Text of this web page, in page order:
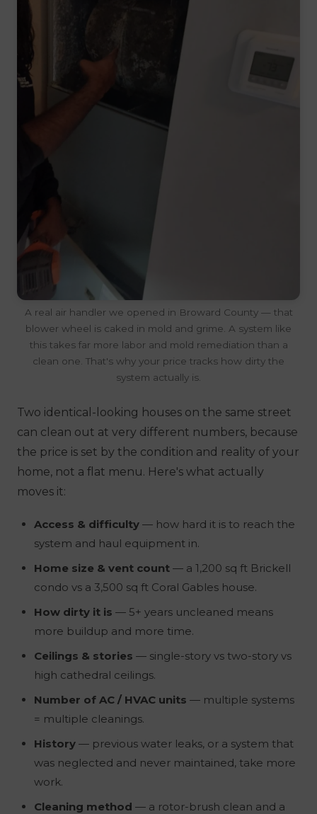
A real air handler we opened in Broward County — that
blower wheel is caked in mold and grime. A system like
this takes far more labor and mold remediation than a
clean one. That's why your price tracks how dirty the
system actually is.
Two identical-looking houses on the same street
can clean out at very different numbers, because
the price is set by the condition and reality of your
home, not a flat menu. Here's what actually
moves it:
Access & difficulty — how hard it is to reach the
system and haul equipment in.
Home size & vent count — a 1,200 sq ft Brickell
condo vs a 3,500 sq ft Coral Gables house.
How dirty it is — 5+ years uncleaned means
more buildup and more time.
Ceilings & stories — single-story vs two-story vs
high cathedral ceilings.
Number of AC / HVAC units — multiple systems
= multiple cleanings.
History — previous water leaks, or a system that
was neglected and never maintained, take more
work.
Cleaning method — a rotor-brush clean and a